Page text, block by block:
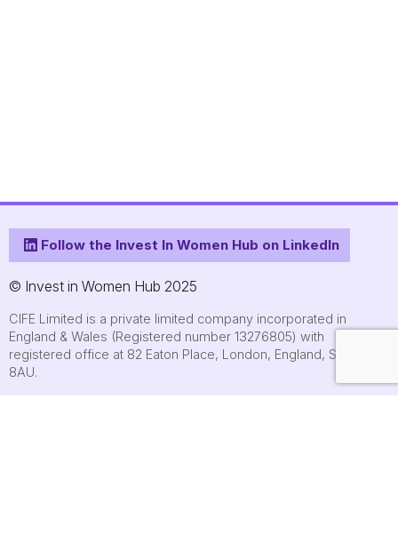
Follow the Invest In Women Hub on LinkedIn
© Invest in Women Hub 2025
CIFE Limited is a private limited company incorporated in
England & Wales (Registered number 13276805) with
registered office at 82 Eaton Place, London, England, SW1X
8AU.